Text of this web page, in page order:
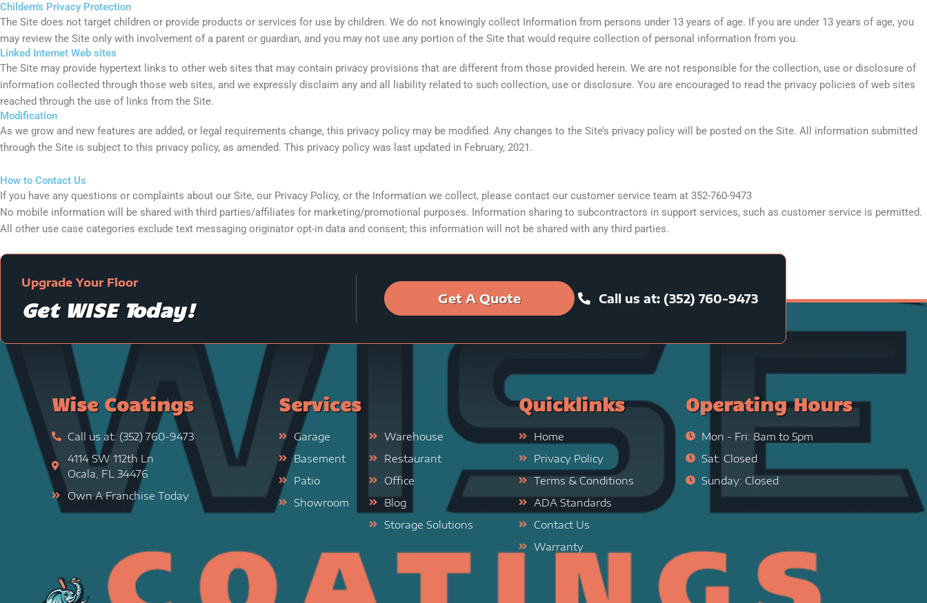
Childern's Privacy Protection
The Site does not target children or provide products or services for use by children. We do not knowingly collect Information from persons under 13 years of age. If you are under 13 years of age, you
may review the Site only with involvement of a parent or guardian, and you may not use any portion of the Site that would require collection of personal information from you.
Linked Internet Web sites
The Site may provide hypertext links to other web sites that may contain privacy provisions that are different from those provided herein. We are not responsible for the collection, use or disclosure of
information collected through those web sites, and we expressly disclaim any and all liability related to such collection, use or disclosure. You are encouraged to read the privacy policies of web sites
reached through the use of links from the Site.
Modification
As we grow and new features are added, or legal requirements change, this privacy policy may be modified. Any changes to the Site’s privacy policy will be posted on the Site. All information submitted
through the Site is subject to this privacy policy, as amended. This privacy policy was last updated in February, 2021.
How to Contact Us
If you have any questions or complaints about our Site, our Privacy Policy, or the Information we collect, please contact our customer service team at 352-760-9473
No mobile information will be shared with third parties/affiliates for marketing/promotional purposes. Information sharing to subcontractors in support services, such as customer service is permitted.
All other use case categories exclude text messaging originator opt-in data and consent; this information will not be shared with any third parties.
Upgrade Your Floor
Get WISE Today! Get A Quote Call us at: (352) 760-9473
Wise Coatings
Call us at: (352) 760-9473
4114 SW 112th Ln
Ocala, FL 34476
Own A Franchise Today
Services
Garage
Basement
Patio
Showroom
Warehouse
Restaurant
Office
Blog
Storage Solutions
Quicklinks
Home
Privacy Policy
Terms & Conditions
ADA Standards
Contact Us
Warranty
Operating Hours
Mon - Fri: 8am to 5pm
Sat: Closed
Sunday: Closed